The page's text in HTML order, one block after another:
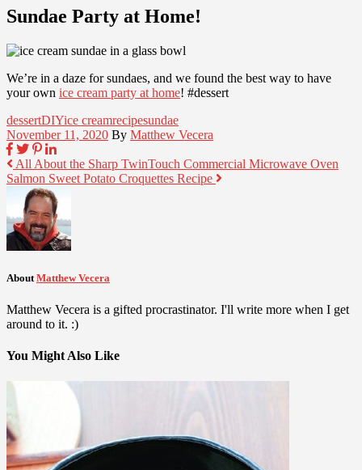
Sundae Party at Home!
We’re in a daze for sundaes, and we found the best way to have
your own ice cream party at home! #dessert
dessertDIYice creamrecipesundae
November 11, 2020 By Matthew Vecera
All About the Sharp TwinTouch Commercial Microwave Oven
Salmon Sweet Potato Croquettes Recipe
About Matthew Vecera
Matthew Vecera is a gifted procrastinator. I'll write more when I get
around to it. :)
You Might Also Like